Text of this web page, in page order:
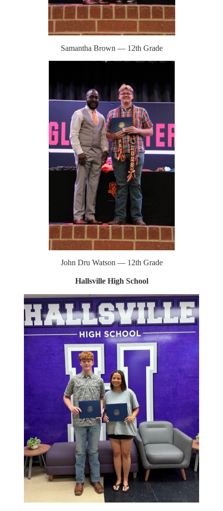
Samantha Brown — 12th Grade
John Dru Watson — 12th Grade
Hallsville High School
back
to
top
button